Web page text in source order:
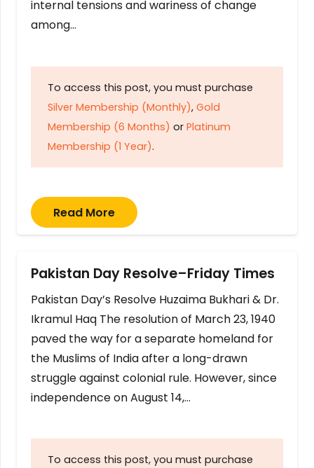
internal tensions and wariness of change
among…
To access this post, you must purchase
Silver Membership (Monthly), Gold
Membership (6 Months) or Platinum
Membership (1 Year).
Read More
Pakistan Day Resolve–Friday Times
Pakistan Day’s Resolve Huzaima Bukhari & Dr.
Ikramul Haq The resolution of March 23, 1940
paved the way for a separate homeland for
the Muslims of India after a long-drawn
struggle against colonial rule. However, since
independence on August 14,…
To access this post, you must purchase